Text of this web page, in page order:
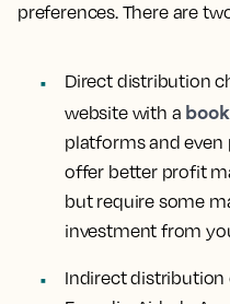
preferences. There are
Direct distribution
website with a
platforms and even
offer better profit
but require some
investment from
Indirect distribution